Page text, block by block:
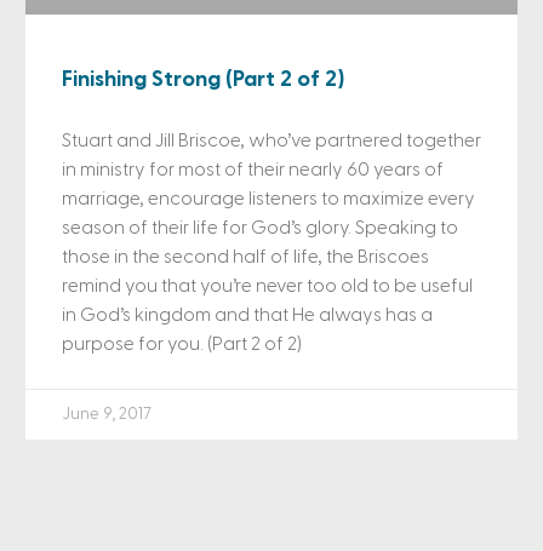
Finishing Strong (Part 2 of 2)
Stuart and Jill Briscoe, who’ve partnered together
in ministry for most of their nearly 60 years of
marriage, encourage listeners to maximize every
season of their life for God’s glory. Speaking to
those in the second half of life, the Briscoes
remind you that you’re never too old to be useful
in God’s kingdom and that He always has a
purpose for you. (Part 2 of 2)
June 9, 2017